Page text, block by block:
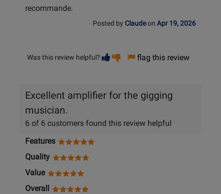
recommande.
Posted by Claudeon Apr 19, 2026
Was this review helpful? Vote
helpful
Vote
not
flag this review
Excellent amplifier for the gigging
musician.
6 of 6 customers found this review helpful
Features
Quality
Value
Overall